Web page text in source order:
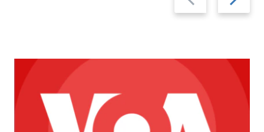
slide
slide